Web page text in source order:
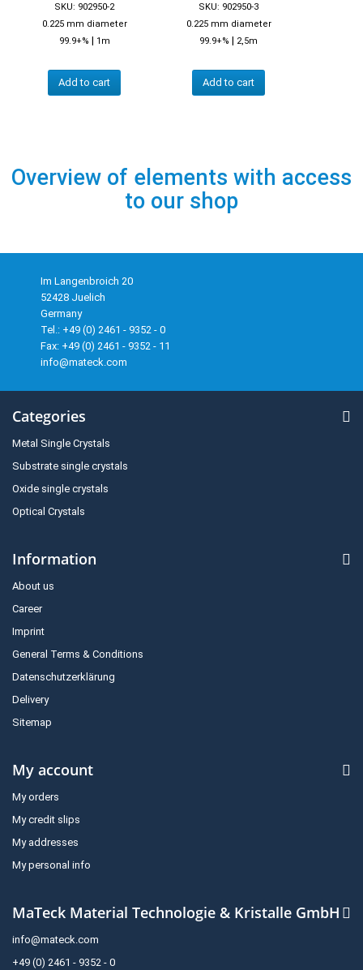
SKU: 902950-2
0.225 mm diameter
99.9+% | 1m
Add to cart
SKU: 902950-3
0.225 mm diameter
99.9+% | 2,5m
Add to cart
Overview of elements with access
to our shop
Im Langenbroich 20
52428 Juelich
Germany
Tel.: +49 (0) 2461 - 9352 - 0
Fax: +49 (0) 2461 - 9352 - 11
info@mateck.com
Categories
Metal Single Crystals
Substrate single crystals
Oxide single crystals
Optical Crystals
Information
About us
Career
Imprint
General Terms & Conditions
Datenschutzerklärung
Delivery
Sitemap
My account
My orders
My credit slips
My addresses
My personal info
MaTeck Material Technologie & Kristalle GmbH
info@mateck.com
+49 (0) 2461 - 9352 - 0